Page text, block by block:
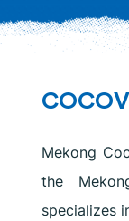
Mekong
the
specializes